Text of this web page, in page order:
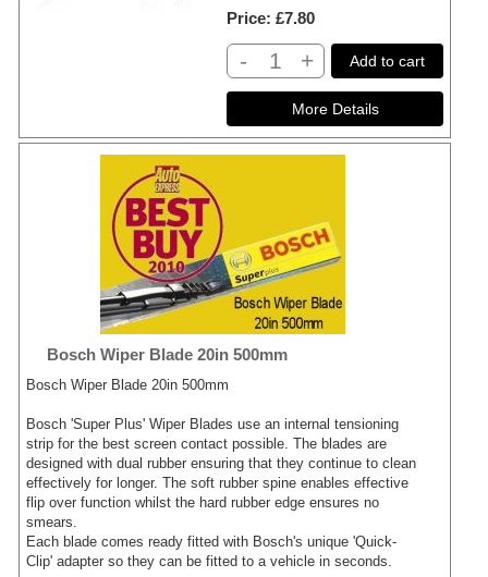
Price £7.80
- + Add to cart
Bosch Wiper Blade 20in 500mm
Bosch Wiper Blade 20in 500mm
Bosch 'Super Plus' Wiper Blades use an internal tensioning
strip for the best screen contact possible. The blades are
designed with dual rubber ensuring that they continue to clean
effectively for longer. The soft rubber spine enables effective
flip over function whilst the hard rubber edge ensures no
smears.
Each blade comes ready fitted with Bosch's unique 'Quick-
Clip' adapter so they can be fitted to a vehicle in seconds.